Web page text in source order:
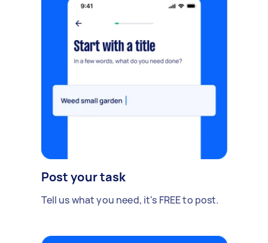
Post your task
Tell us what you need, it's FREE to post.